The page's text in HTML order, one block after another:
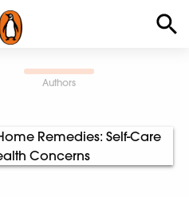
Authors